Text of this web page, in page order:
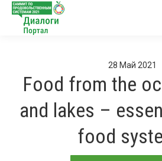
28 Май 2021
Food from the
and lakes –
food